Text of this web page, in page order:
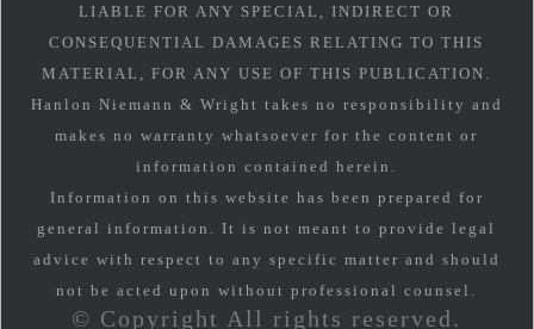
LIABLE FOR ANY SPECIAL, INDIRECT OR
CONSEQUENTIAL DAMAGES RELATING TO THIS
MATERIAL, FOR ANY USE OF THIS PUBLICATION.
Hanlon Niemann & Wright takes no responsibility and
makes no warranty whatsoever for the content or
information contained herein.
Information on this website has been prepared for
general information. It is not meant to provide legal
advice with respect to any specific matter and should
not be acted upon without professional counsel.
© Copyright All rights reserved.